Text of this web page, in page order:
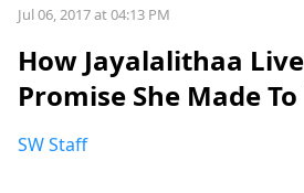
Jul 06, 2017 at 04:13 PM
How Jayalalithaa
Promise She Made To
SW Staff